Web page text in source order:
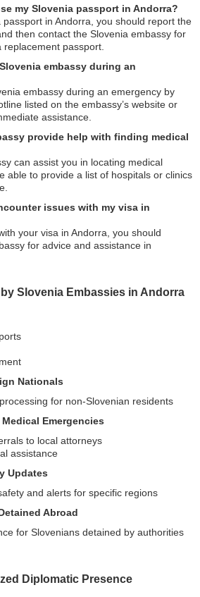
my Slovenia passport in Andorra?
in Andorra, you should report the
then contact the Slovenia embassy for
passport.
embassy during an
embassy during an emergency by
listed on the embassy’s website or
assistance.
provide help with finding medical
can assist you in locating medical
able to provide a list of hospitals or clinics
issues with my visa in
your visa in Andorra, you should
for advice and assistance in
Slovenia Embassies in Andorra
Nationals
for non-Slovenian residents
Emergencies
to local attorneys
assistance
Updates
and alerts for specific regions
Abroad
for Slovenians detained by authorities
Diplomatic Presence